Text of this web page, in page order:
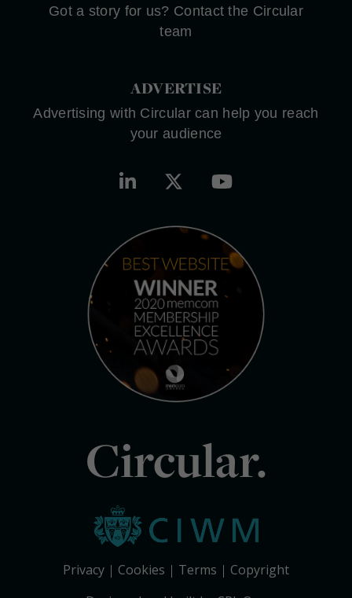
Got a story for us? Contact the Circular
team
ADVERTISE
Advertising with Circular can help you reach
your audience
Circular.
Privacy Cookies Terms
Copyright